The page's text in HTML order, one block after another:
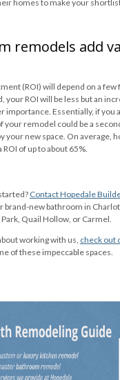
homes to make your
remodels add
(ROI) will depend on a few
your ROI will be less but an
importance. Essentially, if you
your remodel could be a
your new space. On average,
of up to about 65%.
Contact Hopedale
brand-new bathroom in
Quail Hollow, or Carmel.
working with us, check out
of these impeccable spaces.